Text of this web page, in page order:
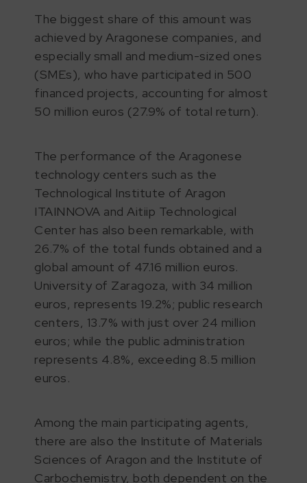
The biggest share of this amount was
achieved by Aragonese companies, and
especially small and medium-sized ones
(SMEs), who have participated in 500
financed projects, accounting for almost
50 million euros (27.9% of total return).
The performance of the Aragonese
technology centers such as the
Technological Institute of Aragon
ITAINNOVA and Aitiip Technological
Center has also been remarkable, with
26.7% of the total funds obtained and a
global amount of 47.16 million euros.
University of Zaragoza, with 34 million
euros, represents 19.2%; public research
centers, 13.7% with just over 24 million
euros; while the public administration
represents 4.8%, exceeding 8.5 million
euros.
Among the main participating agents,
there are also the Institute of Materials
Sciences of Aragon and the Institute of
Carbochemistry, both dependent on the